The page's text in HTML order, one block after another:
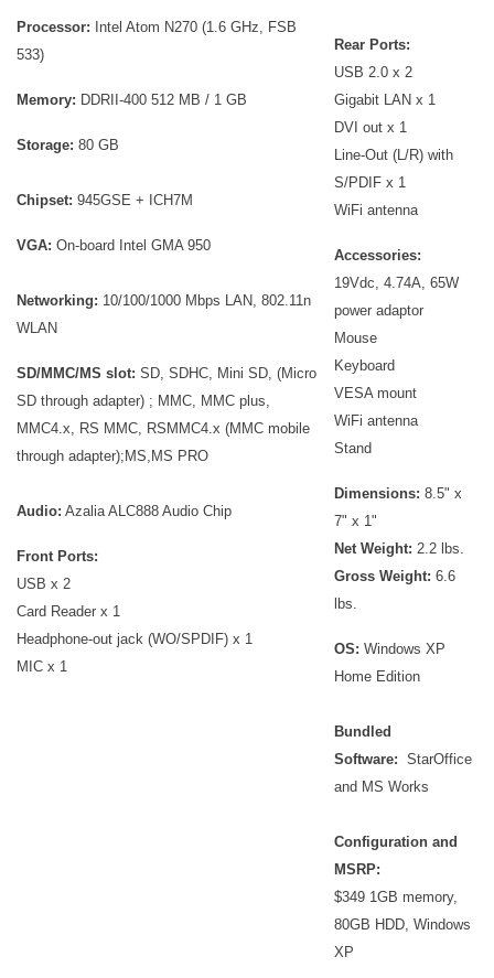
Processor:
Intel Atom N270 (1.6 GHz, FSB
533)
Memory: DDRII-400 512 MB / 1 GB
Storage: 80 GB
Chipset: 945GSE + ICH7M
VGA: On-board Intel GMA 950
Networking: 10/100/1000 Mbps LAN, 802.11n
WLAN
SD/MMC/MS slot: SD, SDHC, Mini SD, (Micro
SD through adapter) ; MMC, MMC plus,
MMC4.x, RS MMC, RSMMC4.x (MMC mobile
through adapter);MS,MS PRO
Audio: Azalia ALC888 Audio Chip
Front Ports:
USB x 2
Card Reader x 1
Headphone-out jack (WO/SPDIF) x 1
MIC x 1
Rear Ports:
USB 2.0 x 2
Gigabit LAN x 1
DVI out x 1
Line-Out (L/R) with
S/PDIF x 1
WiFi antenna
Accessories:
19Vdc, 4.74A, 65W
power adaptor
Mouse
Keyboard
VESA mount
WiFi antenna
Stand
Dimensions: 8.5" x
7" x 1"
Net Weight: 2.2 lbs.
Gross Weight: 6.6
lbs.
OS: Windows XP
Home Edition
Bundled
Software: StarOffice
and MS Works
Configuration and
MSRP:
$349 1GB memory,
80GB HDD, Windows
XP